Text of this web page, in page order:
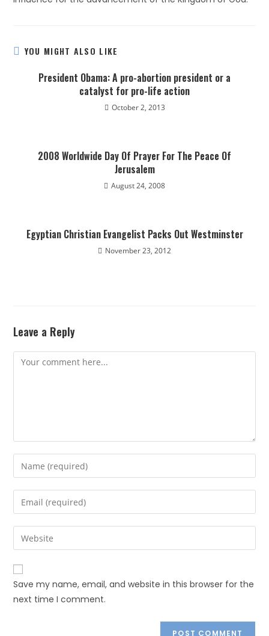
YOU MIGHT ALSO LIKE
President Obama: A pro-abortion president or a
catalyst for pro-life action
October 2, 2013
2008 Worldwide Day Of Prayer For The Peace Of
Jerusalem
August 24, 2008
Egyptian Christian Evangelist Packs Out Westminster
November 23, 2012
Leave a Reply
Save my name, email, and website in this browser for the
next time I comment.